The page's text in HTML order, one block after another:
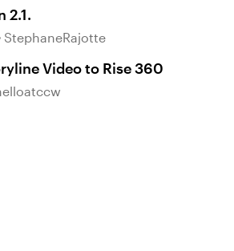
2.1.
StephaneRajotte
Video to Rise 360